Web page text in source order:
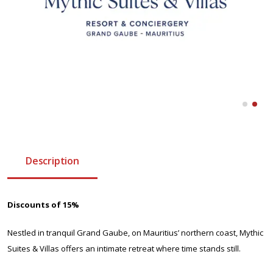
Description
Discounts of 15%
Nestled in tranquil Grand Gaube, on Mauritius’ northern coast, Mythic
Suites & Villas offers an intimate retreat where time stands still.